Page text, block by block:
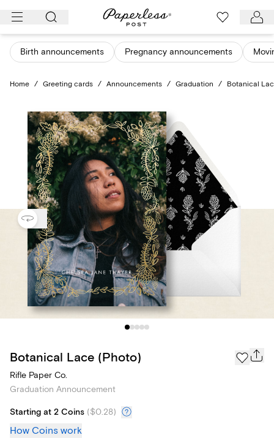
Skip
content
Birth announcements Pregnancy announcements
Home / Greeting cards / Announcements / Graduation / Botanical
Botanical Lace (Photo)
Rifle Paper Co.
Graduation Announcement
Starting at 2 Coins ($0.28)
How Coins work